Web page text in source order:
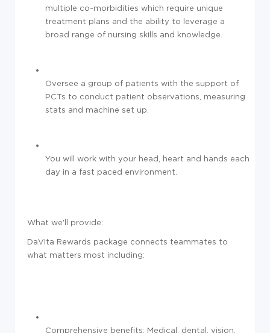
multiple co-morbidities which require unique
treatment plans and the ability to leverage a
broad range of nursing skills and knowledge.
Oversee a group of patients with the support of
PCTs to conduct patient observations, measuring
stats and machine set up.
You will work with your head, heart and hands each
day in a fast paced environment.
What we'll provide:
DaVita Rewards package connects teammates to
what matters most including:
Comprehensive benefits: Medical, dental, vision,